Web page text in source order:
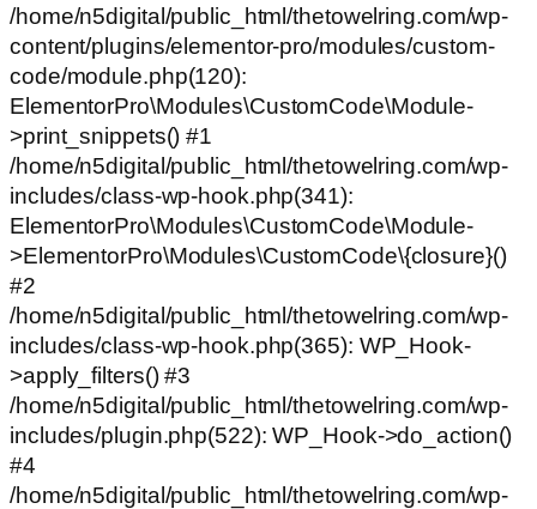
/home/n5digital/public_html/thetowelring.com/wp-
content/plugins/elementor-pro/modules/custom-
code/module.php(120):
ElementorPro\Modules\CustomCode\Module-
>print_snippets() #1
/home/n5digital/public_html/thetowelring.com/wp-
includes/class-wp-hook.php(341):
ElementorPro\Modules\CustomCode\Module-
>ElementorPro\Modules\CustomCode\{closure}()
#2
/home/n5digital/public_html/thetowelring.com/wp-
includes/class-wp-hook.php(365): WP_Hook-
>apply_filters() #3
/home/n5digital/public_html/thetowelring.com/wp-
includes/plugin.php(522): WP_Hook->do_action()
#4
/home/n5digital/public_html/thetowelring.com/wp-